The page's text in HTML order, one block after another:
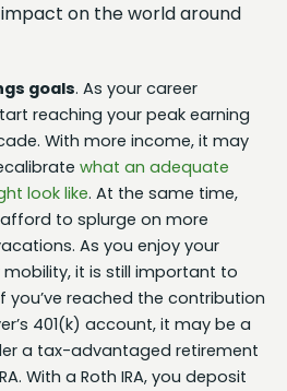
on the world around
goals. As your career
reaching your peak earning
With more income, it may
what an adequate
look like. At the same time,
to splurge on more
As you enjoy your
it is still important to
you’ve reached the contribution
401(k) account, it may be a
a tax-advantaged retirement
With a Roth IRA, you deposit